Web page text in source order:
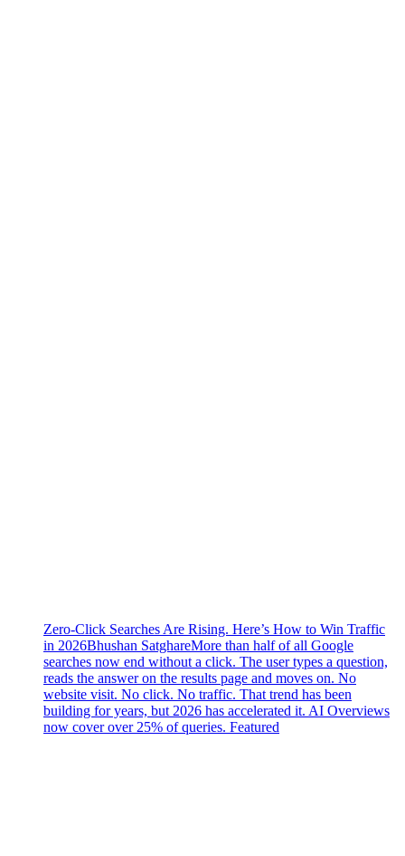
Zero-Click Searches Are Rising. Here’s How to Win Traffic
in 2026Bhushan SatghareMore than half of all Google
searches now end without a click. The user types a question,
reads the answer on the results page and moves on. No
website visit. No click. No traffic. That trend has been
building for years, but 2026 has accelerated it. AI Overviews
now cover over 25% of queries. Featured